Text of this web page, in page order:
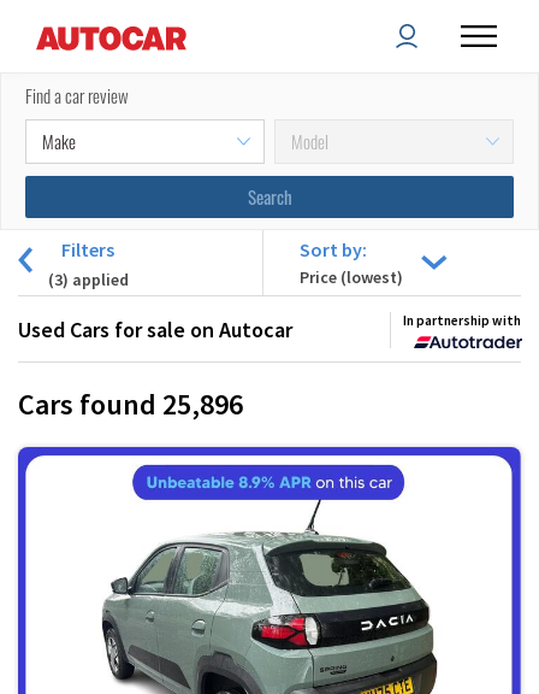
Find a car review
Filters
(3) applied
Sort by:
Used Cars for sale on Autocar In partnership with
Cars found 25,896